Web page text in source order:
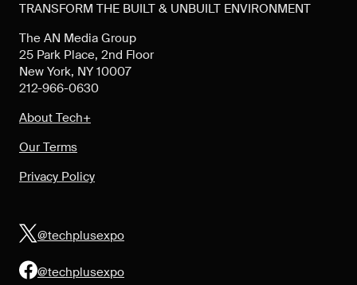
TRANSFORM THE BUILT & UNBUILT ENVIRONMENT
The AN Media Group
25 Park Place, 2nd Floor
New York, NY 10007
212-966-0630
About Tech+
Our Terms
Privacy Policy
@techplusexpo
@techplusexpo